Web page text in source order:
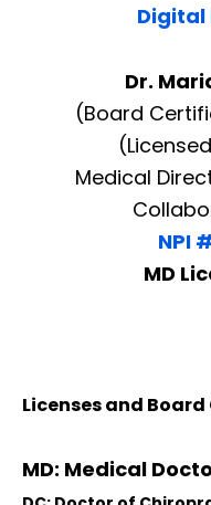
Digital
Dr.
(Board
Medical
NPI
MD
Licenses and
MD: Medical
Online History &